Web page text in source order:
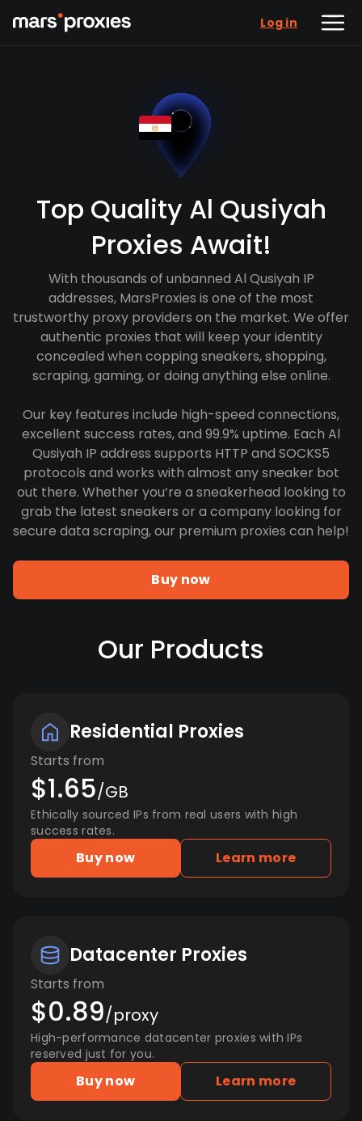
Log in
Top Quality Al Qusiyah
Proxies Await!
With thousands of unbanned Al Qusiyah IP
addresses, MarsProxies is one of the most
trustworthy proxy providers on the market. We offer
authentic proxies that will keep your identity
concealed when copping sneakers, shopping,
scraping, gaming, or doing anything else online.
Our key features include high-speed connections,
excellent success rates, and 99.9% uptime. Each Al
Qusiyah IP address supports HTTP and SOCKS5
protocols and works with almost any sneaker bot
out there. Whether you’re a sneakerhead looking to
grab the latest sneakers or a company looking for
secure data scraping, our premium proxies can help!
Buy now
Our Products
Residential Proxies
Starts from
$1.65/GB
Ethically sourced IPs from real users with high
success rates.
Buy now Learn more
Datacenter Proxies
Starts from
$0.89/proxy
High-performance datacenter proxies with IPs
reserved just for you.
Buy now Learn more